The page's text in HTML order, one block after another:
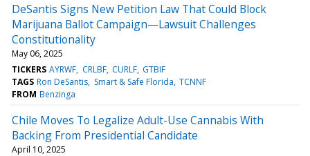
DeSantis Signs New Petition Law That Could Block
Marijuana Ballot Campaign—Lawsuit Challenges
Constitutionality
May 06, 2025
TICKERS AYRWF CRLBF CURLF GTBIF
TAGS Ron DeSantis Smart & Safe Florida TCNNF
FROM Benzinga
Chile Moves To Legalize Adult-Use Cannabis With
Backing From Presidential Candidate
April 10, 2025